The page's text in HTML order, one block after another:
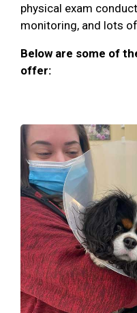
physical exam
monitoring, and lots
Below are some of
offer: